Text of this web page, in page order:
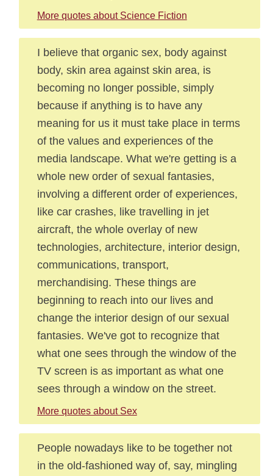
More quotes about Science Fiction
I believe that organic sex, body against
body, skin area against skin area, is
becoming no longer possible, simply
because if anything is to have any
meaning for us it must take place in terms
of the values and experiences of the
media landscape. What we're getting is a
whole new order of sexual fantasies,
involving a different order of experiences,
like car crashes, like travelling in jet
aircraft, the whole overlay of new
technologies, architecture, interior design,
communications, transport,
merchandising. These things are
beginning to reach into our lives and
change the interior design of our sexual
fantasies. We've got to recognize that
what one sees through the window of the
TV screen is as important as what one
sees through a window on the street.
More quotes about Sex
People nowadays like to be together not
in the old-fashioned way of, say, mingling